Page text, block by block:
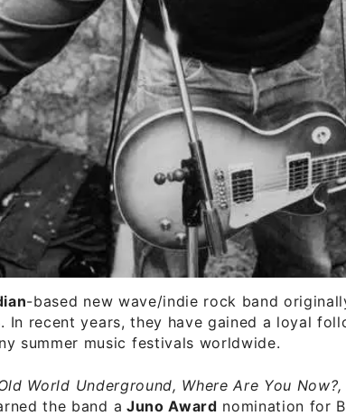
-based new wave/indie rock band
In recent years, they have gained a loyal
summer music festivals worldwide.
World Underground, Where Are You Now?,
the band a Juno Award nomination for